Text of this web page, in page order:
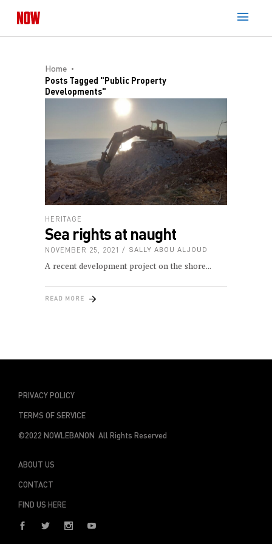
Home
Posts Tagged "public Property
Developments"
HERITAGE
Sea rights at naught
NOVEMBER 25, 2021 SALLY ABOU ALJOUD
A recent development project on the shore
READ MORE
PRIVACY POLICY
TERMS OF SERVICE
©2022 NOWLEBANON All Rights Reserved
ABOUT US
CONTACT
FIND US HERE